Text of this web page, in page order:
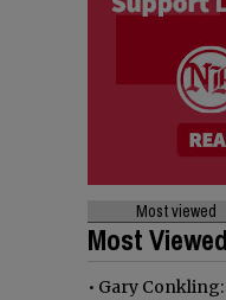
Most viewed
Most Viewed
• Gary